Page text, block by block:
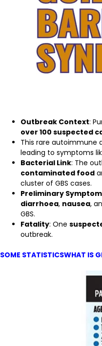
Outbreak Context:
over 100 suspected
This rare autoimmune
leading to symptoms
Bacterial Link: The
contaminated food
cluster of GBS cases.
Preliminary
diarrhoea, nausea,
GBS.
Fatality: One
outbreak.
SOME STATISTICSWHAT IS